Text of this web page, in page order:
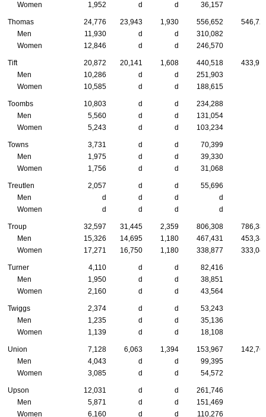
Women
1,952 d d 36,157
Thomas 24,776 23,943 1,930 556,652
Men
11,930 d d 310,082
Women
12,846 d d 246,570
Tift 20,872 20,141 1,608 440,518
Men
10,286 d d 251,903
Women
10,585 d d 188,615
Toombs 10,803 d d 234,288
Men
5,560 d d 131,054
Women
5,243 d d 103,234
Towns 3,731 d d 70,399
Men
1,975 d d 39,330
Women
1,756 d d 31,068
Treutlen 2,057 d d 55,696
Men
d d d d
Women
d d d d
Troup 32,597 31,445 2,359 806,308
Men
15,326 14,695 1,180 467,431
Women
17,271 16,750 1,180 338,877
Turner 4,110 d d 82,416
Men
1,950 d d 38,851
Women
2,160 d d 43,564
Twiggs 2,374 d d 53,243
Men
1,235 d d 35,136
Women
1,139 d d 18,108
Union 7,128 6,063 1,394 153,967
Men
4,043 d d 99,395
Women
3,085 d d 54,572
Upson 12,031 d d 261,746
Men
5,871 d d 151,469
Women
6,160 d d 110,276